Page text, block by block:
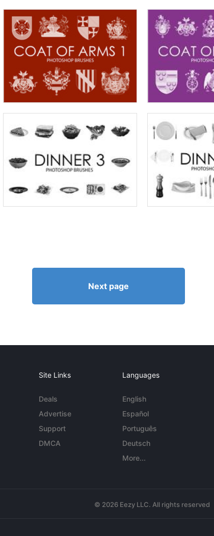
Next page
Site Links
Deals
Advertise
Support
DMCA
Languages
English
Español
Português
Deutsch
More...
© 2026 Eezy LLC. All rights reserved